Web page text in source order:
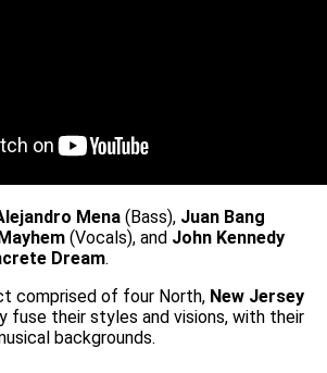
Mena (Bass), Juan Bang
(Vocals), and John Kennedy
Dream.
comprised of four North, New Jersey
fuse their styles and visions, with their
backgrounds.